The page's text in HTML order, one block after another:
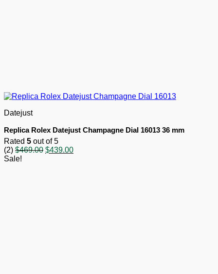
Datejust
Replica Rolex Datejust Champagne Dial 16013 36 mm
Rated 5 out of 5
(2) $469.00 Original
$439.00Current
Sale!